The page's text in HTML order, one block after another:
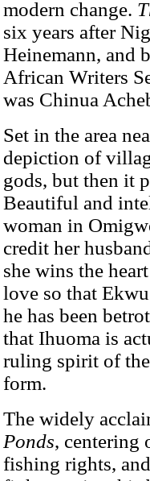
modern change.
six years after
Heinemann, and
African Writers
was Chinua
Set in the area
depiction of
gods, but then it
Beautiful and
woman in
credit her
she wins the
love so that
he has been
that Ihuoma is
ruling spirit of the
form.
The widely
Ponds, centering
fishing rights,